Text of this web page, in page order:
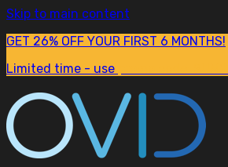
Skip to main content
GET 26% OFF YOUR FIRST 6 MONTHS!
Limited time - use